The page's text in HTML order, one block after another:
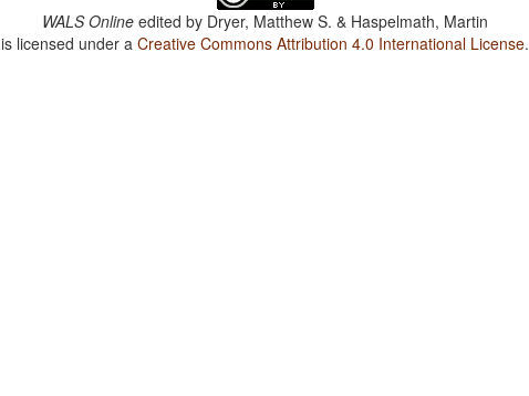
WALS Online edited by Dryer, Matthew S. & Haspelmath, Martin
is licensed under aCreative Commons Attribution 4.0 International License.